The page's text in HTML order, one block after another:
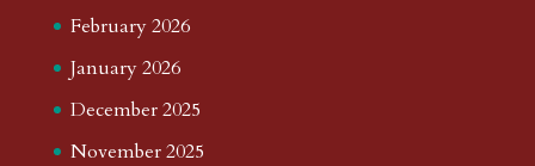
February 2026
January 2026
December 2025
November 2025